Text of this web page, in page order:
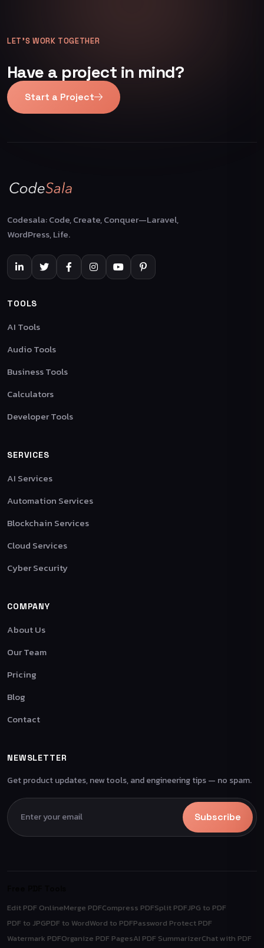
LET’S WORK TOGETHER
Have a project in mind?
Start a Project
Codesala: Code, Create, Conquer—Laravel,
WordPress, Life.
TOOLS
AI Tools
Audio Tools
Business Tools
Calculators
Developer Tools
SERVICES
AI Services
Automation Services
Blockchain Services
Cloud Services
Cyber Security
COMPANY
About Us
Our Team
Pricing
Blog
Contact
NEWSLETTER
Get product updates, new tools, and engineering tips — no spam.
Subscribe
Edit PDF OnlineMerge PDFCompress PDFSplit PDFJPG to PDF
PDF to JPGPDF to WordWord to PDFPassword Protect PDF
Watermark PDFOrganize PDF PagesAI PDF SummarizerChat with PDF